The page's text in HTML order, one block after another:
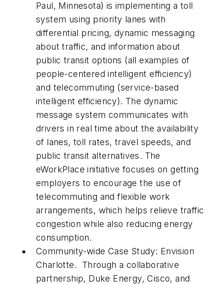
Paul, Minnesota) is implementing a toll
system using priority lanes with
differential pricing, dynamic messaging
about traffic, and information about
public transit options (all examples of
people-centered intelligent efficiency)
and telecommuting (service-based
intelligent efficiency). The dynamic
message system communicates with
drivers in real time about the availability
of lanes, toll rates, travel speeds, and
public transit alternatives. The
eWorkPlace initiative focuses on getting
employers to encourage the use of
telecommuting and flexible work
arrangements, which helps relieve traffic
congestion while also reducing energy
consumption.
Community-wide Case Study: Envision
Charlotte. Through a collaborative
partnership, Duke Energy, Cisco, and